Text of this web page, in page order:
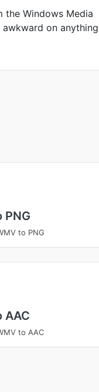
the Windows Media
on anything
PNG
to PNG
AAC
to AAC